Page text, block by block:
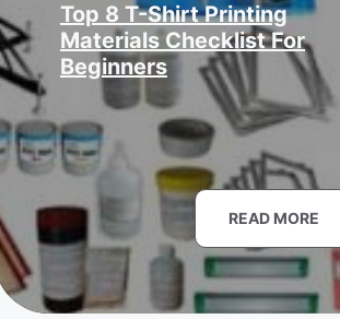
Top 8 T-Shirt Printing
Materials Checklist For
Beginners
READ MORE